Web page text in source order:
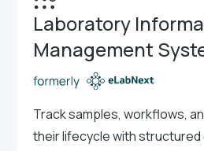
Laboratory
Management
Track samples, workflows,
their lifecycle with structured